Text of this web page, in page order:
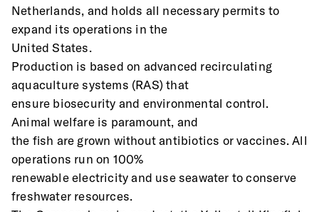
Netherlands, and holds all necessary permits to
expand its operations in the
United States.
Production is based on advanced recirculating
aquaculture systems (RAS) that
ensure biosecurity and environmental control.
Animal welfare is paramount, and
the fish are grown without antibiotics or vaccines. All
operations run on 100%
renewable electricity and use seawater to conserve
freshwater resources.